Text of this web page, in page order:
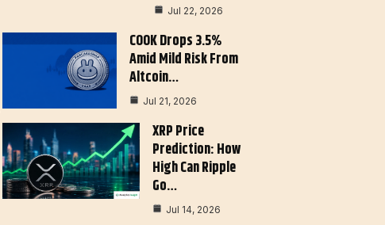
Jul 22, 2026
COOK Drops 3.5%
Amid Mild Risk From
Altcoin…
Jul 21, 2026
XRP Price
Prediction: How
High Can Ripple
Go…
Jul 14, 2026